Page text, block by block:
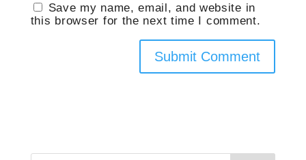
Save my name, email, and website in
this browser for the next time I comment.